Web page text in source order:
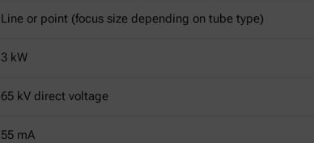
Line or point (focus size depending on tube type)
3 kW
65 kV direct voltage
55 mA